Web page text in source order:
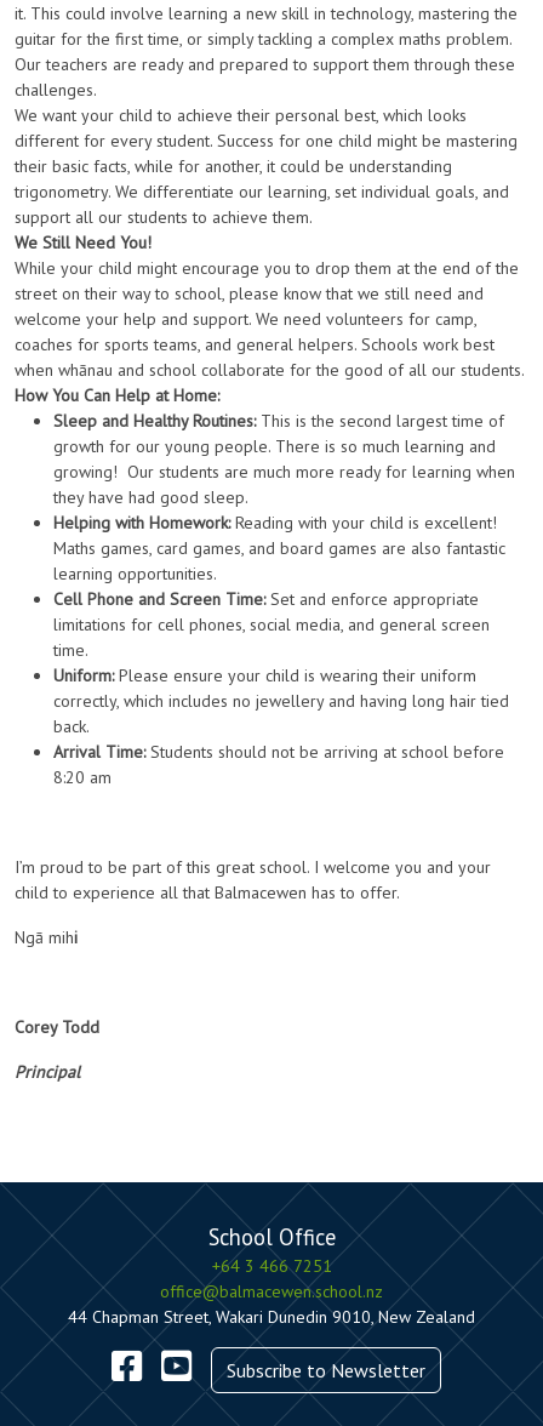
it. This could involve learning a new skill in technology, mastering the
guitar for the first time, or simply tackling a complex maths problem.
Our teachers are ready and prepared to support them through these
challenges.
We want your child to achieve their personal best, which looks
different for every student. Success for one child might be mastering
their basic facts, while for another, it could be understanding
trigonometry. We differentiate our learning, set individual goals, and
support all our students to achieve them.
We Still Need You!
While your child might encourage you to drop them at the end of the
street on their way to school, please know that we still need and
welcome your help and support. We need volunteers for camp,
coaches for sports teams, and general helpers. Schools work best
when whānau and school collaborate for the good of all our students.
How You Can Help at Home:
Sleep and Healthy Routines: This is the second largest time of
growth for our young people. There is so much learning and
growing! Our students are much more ready for learning when
they have had good sleep.
Helping with Homework:Reading with your child is excellent!
Maths games, card games, and board games are also fantastic
learning opportunities.
Cell Phone and Screen Time:Set and enforce appropriate
limitations for cell phones, social media, and general screen
time.
Uniform:Please ensure your child is wearing their uniform
correctly, which includes no jewellery and having long hair tied
back.
Arrival Time:Students should not be arriving at school before
8:20 am
I’m proud to be part of this great school. I welcome you and your
child to experience all that Balmacewen has to offer.
Ngā mihi
Corey Todd
Principal
School Office
+64 3 466 7251
office@balmacewen.school.nz
44 Chapman Street, Wakari Dunedin 9010, New Zealand
Subscribe to Newsletter